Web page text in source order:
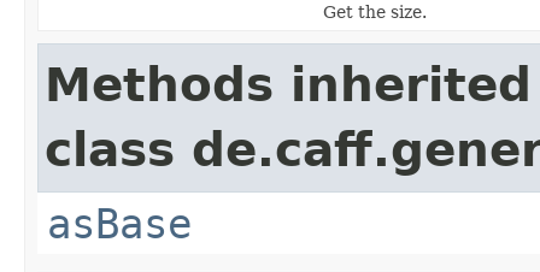
Get the size.
Methods
class
asBase